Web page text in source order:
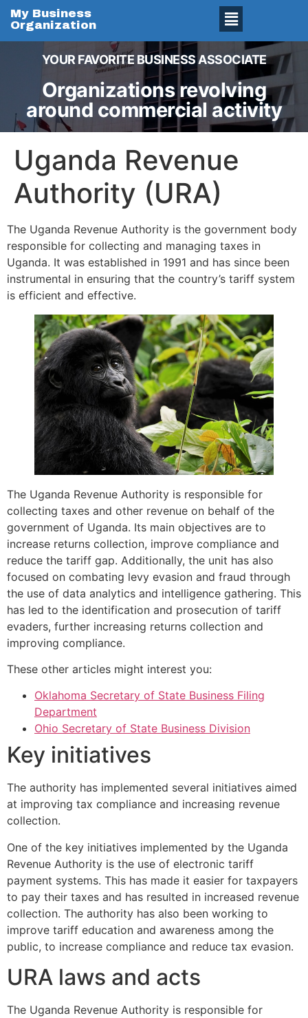
My Business
Organization
YOUR FAVORITE BUSINESS ASSOCIATE
Organizations revolving
around commercial activity
Uganda Revenue
Authority (URA)
The Uganda Revenue Authority is the government body
responsible for collecting and managing taxes in
Uganda. It was established in 1991 and has since been
instrumental in ensuring that the country’s tariff system
is efficient and effective.
The Uganda Revenue Authority is responsible for
collecting taxes and other revenue on behalf of the
government of Uganda. Its main objectives are to
increase returns collection, improve compliance and
reduce the tariff gap. Additionally, the unit has also
focused on combating levy evasion and fraud through
the use of data analytics and intelligence gathering. This
has led to the identification and prosecution of tariff
evaders, further increasing returns collection and
improving compliance.
These other articles might interest you:
Oklahoma Secretary of State Business Filing
Department
Ohio Secretary of State Business Division
Key initiatives
The authority has implemented several initiatives aimed
at improving tax compliance and increasing revenue
collection.
One of the key initiatives implemented by the Uganda
Revenue Authority is the use of electronic tariff
payment systems. This has made it easier for taxpayers
to pay their taxes and has resulted in increased revenue
collection. The authority has also been working to
improve tariff education and awareness among the
public, to increase compliance and reduce tax evasion.
URA laws and acts
The Uganda Revenue Authority is responsible for